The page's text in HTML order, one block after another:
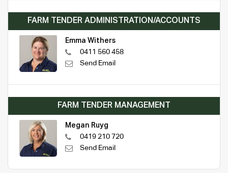
FARM TENDER ADMINISTRATION/ACCOUNTS
Emma Withers
0411 560 458
Send Email
FARM TENDER MANAGEMENT
Megan Ruyg
0419 210 720
Send Email